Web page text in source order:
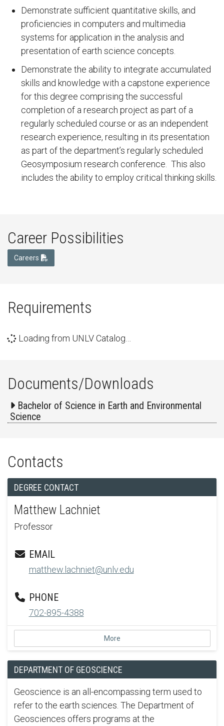
Demonstrate sufficient quantitative skills, and
proficiencies in computers and multimedia
systems for application in the analysis and
presentation of earth science concepts.
Demonstrate the ability to integrate accumulated
skills and knowledge with a capstone experience
for this degree comprising the successful
completion of a research project as part of a
regularly scheduled course or as an independent
research experience, resulting in its presentation
as part of the department’s regularly scheduled
Geosymposium research conference. This also
includes the ability to employ critical thinking skills.
Career Possibilities
Careers
Requirements
Loading from UNLV Catalog…
Documents/Downloads
Bachelor of Science in Earth and Environmental
Science
Contacts
DEGREE CONTACT
Matthew Lachniet
Professor
EMAIL
matthew.lachniet@unlv.edu
PHONE
702-895-4388
More
DEPARTMENT OF GEOSCIENCE
Geoscience is an all-encompassing term used to
refer to the earth sciences. The Department of
Geosciences offers programs at the